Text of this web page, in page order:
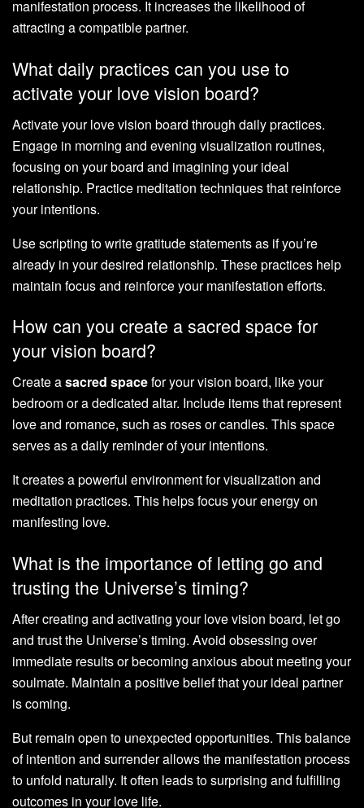
manifestation process. It increases the likelihood of
attracting a compatible partner.
What daily practices can you use to
activate your love vision board?
Activate your love vision board through daily practices.
Engage in morning and evening visualization routines,
focusing on your board and imagining your ideal
relationship. Practice meditation techniques that reinforce
your intentions.
Use scripting to write gratitude statements as if you’re
already in your desired relationship. These practices help
maintain focus and reinforce your manifestation efforts.
How can you create a sacred space for
your vision board?
Create asacred spacefor your vision board, like your
bedroom or a dedicated altar. Include items that represent
love and romance, such as roses or candles. This space
serves as a daily reminder of your intentions.
It creates a powerful environment for visualization and
meditation practices. This helps focus your energy on
manifesting love.
What is the importance of letting go and
trusting the Universe’s timing?
After creating and activating your love vision board, let go
and trust the Universe’s timing. Avoid obsessing over
immediate results or becoming anxious about meeting your
soulmate. Maintain a positive belief that your ideal partner
is coming.
But remain open to unexpected opportunities. This balance
of intention and surrender allows the manifestation process
to unfold naturally. It often leads to surprising and fulfilling
outcomes in your love life.